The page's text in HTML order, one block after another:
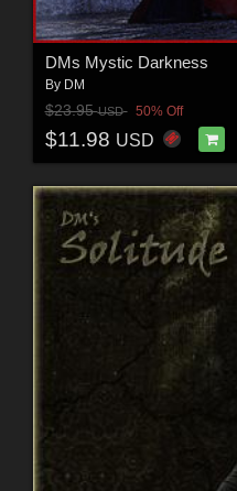
DMs Mystic Darkness
By DM
$23.95USD 50% Off
$11.98 USD